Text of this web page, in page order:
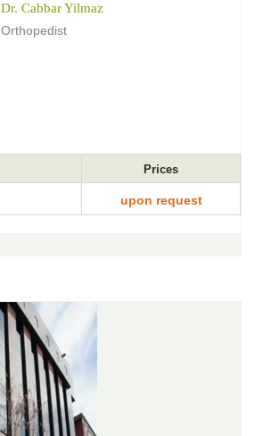
Dr. Cabbar Yilmaz
Orthopedist
Prices
upon request